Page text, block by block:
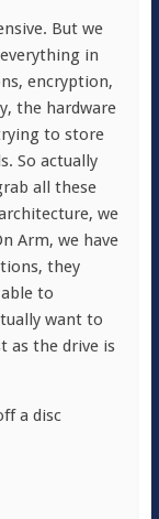
But we
in
encryption,
the hardware
to store
So actually
all these
we
Arm, we have
they
to
want to
as the drive is
a disc